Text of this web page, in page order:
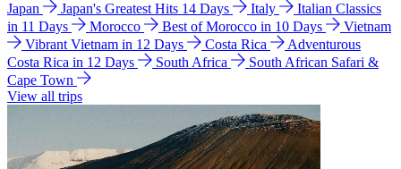
Japan Japan's Greatest Hits 14 Days Italy
Italian Classics
in 11 Days
Morocco Best of Morocco in 10 Days
Vietnam
Vibrant Vietnam in 12 Days
Costa Rica
Adventurous
Costa Rica in 12 Days
South Africa
South African Safari &
Cape Town
View all trips